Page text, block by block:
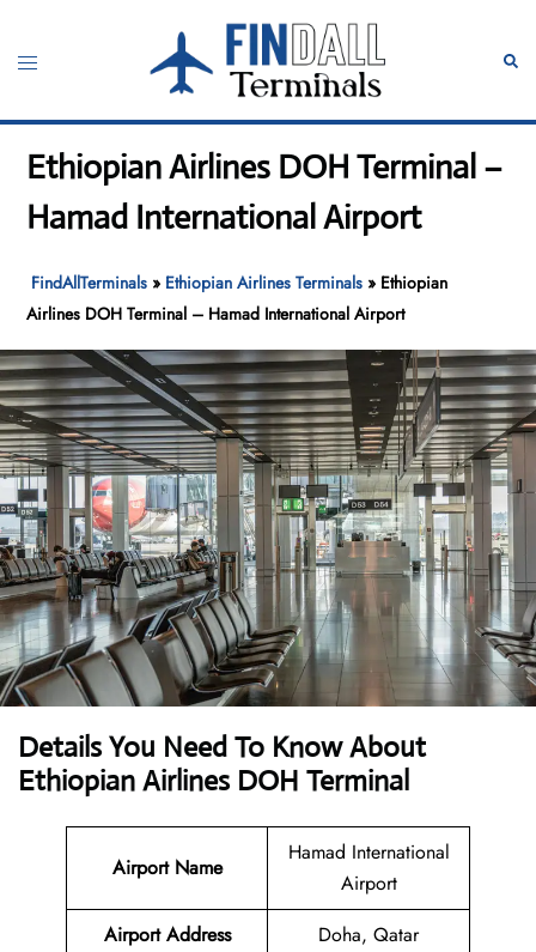
content
Toggle
Ethiopian Airlines DOH Terminal –
Hamad International Airport
FindAllTerminals » Ethiopian Airlines Terminals » Ethiopian
Airlines DOH Terminal – Hamad International Airport
Details You Need To Know About
Ethiopian Airlines DOH Terminal
Airport Name
Hamad International
Airport
Airport Address
Doha, Qatar